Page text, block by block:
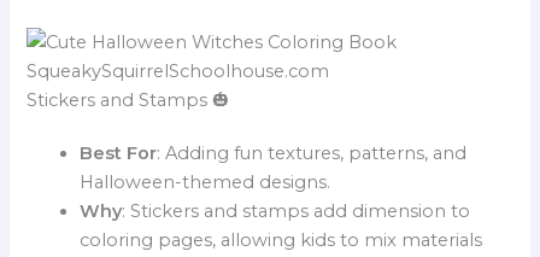
Stickers and Stamps 🎃
Best For: Adding fun textures, patterns, and
Halloween-themed designs.
Why: Stickers and stamps add dimension to
coloring pages, allowing kids to mix materials